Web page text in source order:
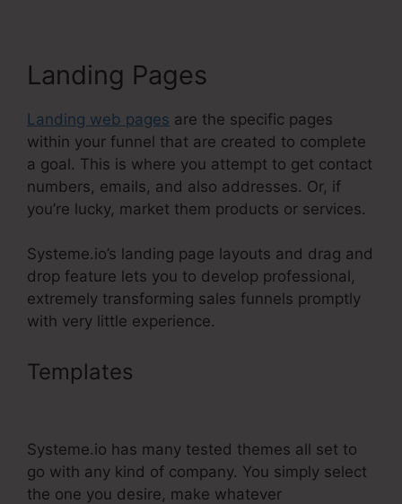
Landing Pages
Landing web pages are the specific pages
within your funnel that are created to complete
a goal. This is where you attempt to get contact
numbers, emails, and also addresses. Or, if
you’re lucky, market them products or services.
Systeme.io’s landing page layouts and drag and
drop feature lets you to develop professional,
extremely transforming sales funnels promptly
with very little experience.
Templates
Systeme.io has many tested themes all set to
go with any kind of company. You simply select
the one you desire, make whatever